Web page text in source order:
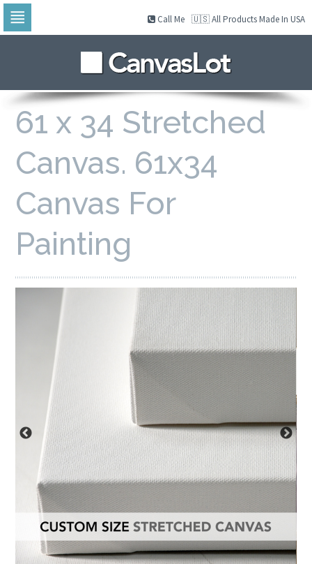
to
content
🇺🇸 All Products Made In USA
Call Me
61 x 34 Stretched
Canvas. 61x34
Canvas For
Painting